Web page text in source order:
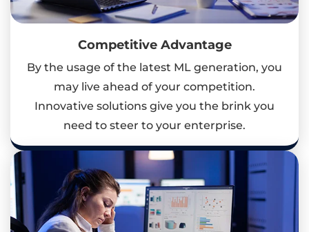
Competitive Advantage
By the usage of the latest ML generation, you
may live ahead of your competition.
Innovative solutions give you the brink you
need to steer to your enterprise.